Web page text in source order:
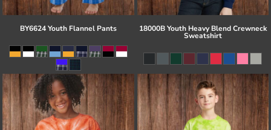
BY6624 Youth Flannel Pants 18000B Youth Heavy Blend Crewneck
Sweatshirt